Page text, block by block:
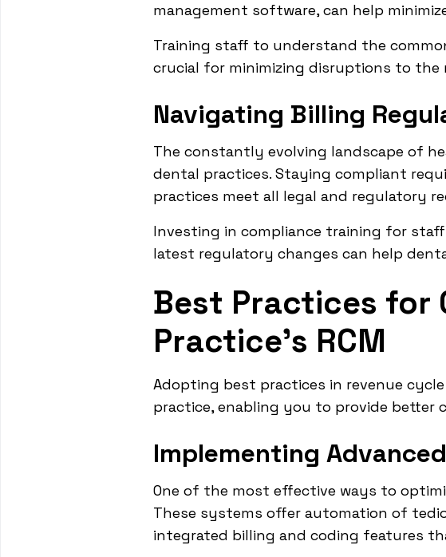
management software, can help
Training staff to understand the
crucial for minimizing disruptions to the
Navigating Billing
The constantly evolving landscape of
dental practices. Staying compliant
practices meet all legal and regulatory
Investing in compliance training for
latest regulatory changes can help
Best Practices for
Practice's RCM
Adopting best practices in revenue
practice, enabling you to provide better
Implementing
One of the most effective ways to
These systems offer automation of
integrated billing and coding features